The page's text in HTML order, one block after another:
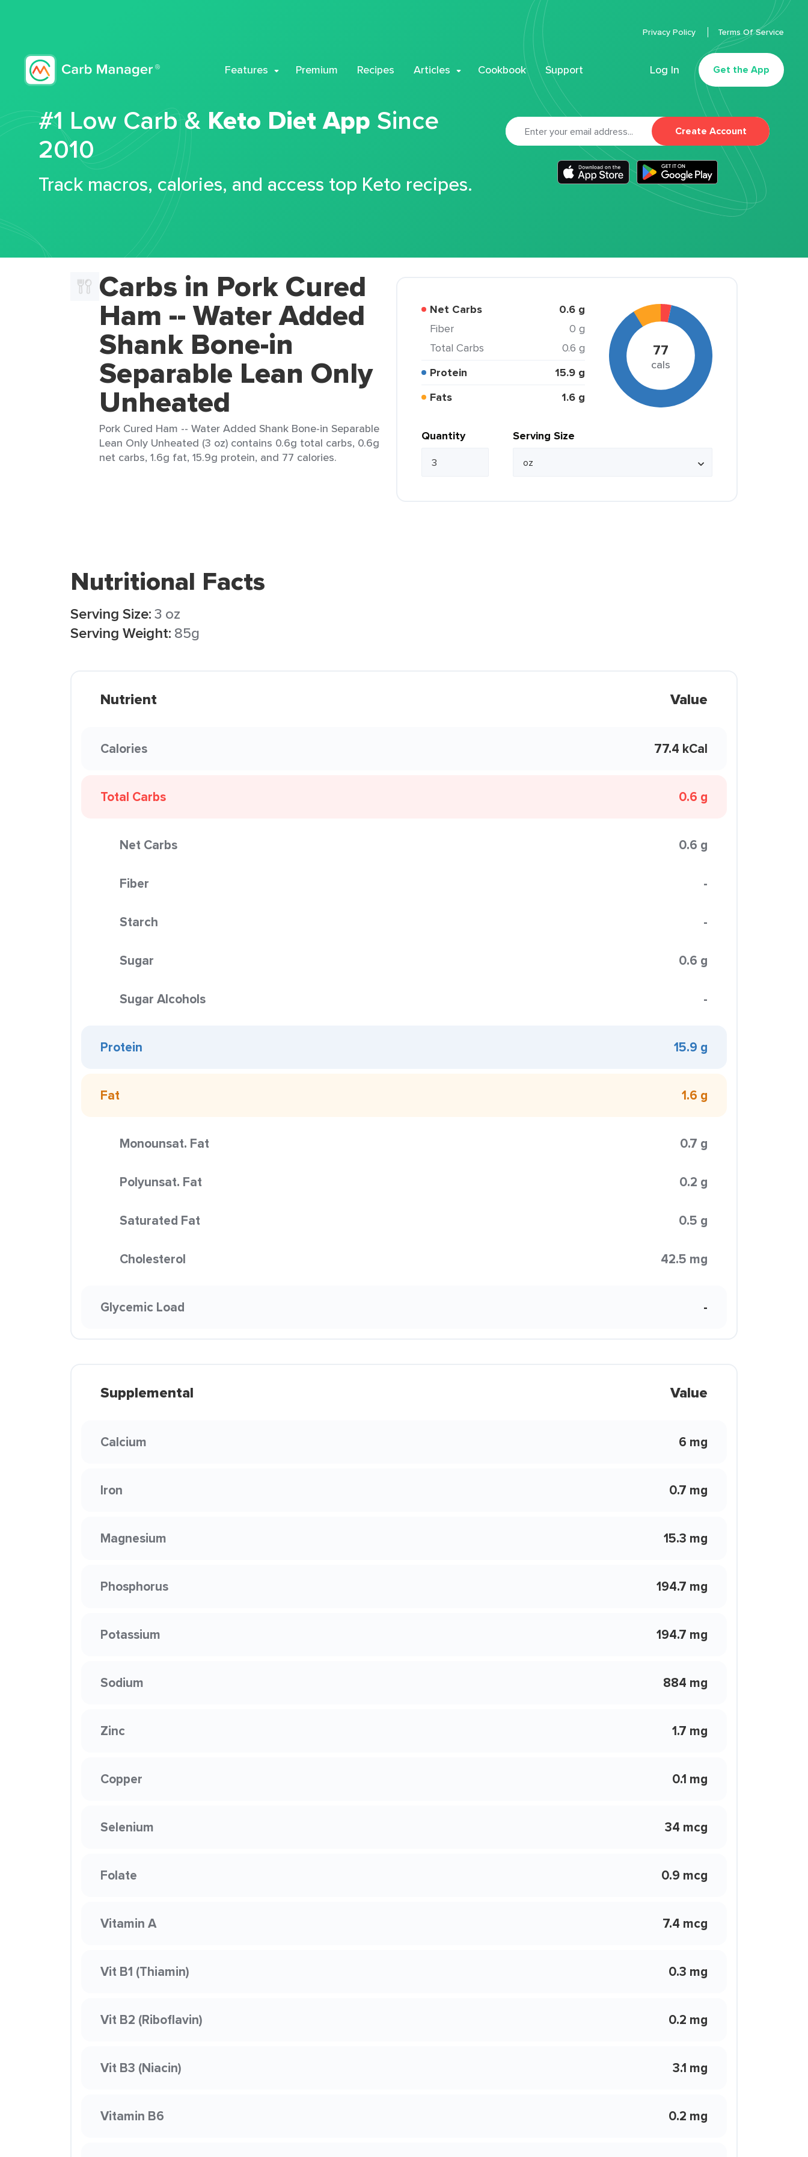
Features Premium Recipes Articles Cookbook Support Log In Get the App
Privacy Policy Terms Of Service
#1 Low Carb & Keto Diet App Since
2010
Track macros, calories, and access top Keto recipes.
Create Account
Carbs in Pork Cured
Ham -- Water Added
Shank Bone-in
Separable Lean Only
Unheated
Pork Cured Ham -- Water Added Shank Bone-in Separable
Lean Only Unheated (3 oz) contains 0.6g total carbs, 0.6g
net carbs, 1.6g fat, 15.9g protein, and 77 calories.
Net Carbs 0.6 g
Fiber
0 g
Total Carbs
0.6 g
Protein
15.9 g
Fats
1.6 g
77
cals
Quantity Serving Size
Nutritional Facts
Serving Size:3 oz
Serving Weight: 85g
Nutrient Value
Calories 77.4 kCal
Total Carbs 0.6 g
Net Carbs 0.6 g
Fiber -
Starch -
Sugar 0.6 g
Sugar Alcohols -
Protein 15.9 g
Fat 1.6 g
Monounsat. Fat 0.7 g
Polyunsat. Fat 0.2 g
Saturated Fat 0.5 g
Cholesterol 42.5 mg
Glycemic Load -
Supplemental Value
Calcium 6 mg
Iron 0.7 mg
Magnesium 15.3 mg
Phosphorus 194.7 mg
Potassium 194.7 mg
Sodium 884 mg
Zinc 1.7 mg
Copper 0.1 mg
Selenium 34 mcg
Folate 0.9 mcg
Vitamin A 7.4 mcg
Vit B1 (Thiamin) 0.3 mg
Vit B2 (Riboflavin) 0.2 mg
Vit B3 (Niacin) 3.1 mg
Vitamin B6 0.2 mg